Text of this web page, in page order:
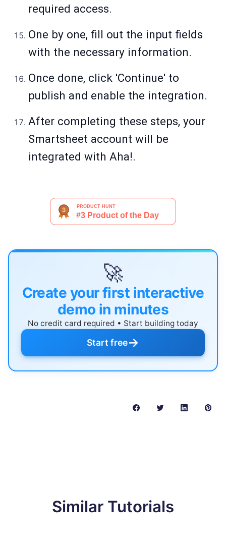
required access.
One by one, fill out the input fields
with the necessary information.
Once done, click 'Continue' to
publish and enable the integration.
After completing these steps, your
Smartsheet account will be
integrated with Aha!.
🚀
Create your first interactive
demo in minutes
No credit card required • Start building today
Start free→
Similar Tutorials